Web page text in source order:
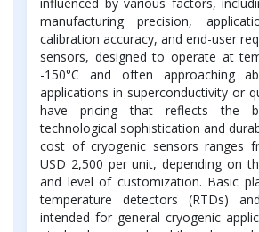
manufacturing precision,
calibration accuracy, and end-user
sensors, designed to operate at
-150°C and often approaching
applications in superconductivity or
have pricing that reflects the
technological sophistication and
cost of cryogenic sensors ranges
USD 2,500 per unit, depending on
and level of customization. Basic
temperature detectors (RTDs)
intended for general cryogenic